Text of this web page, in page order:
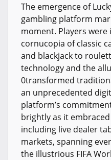
The emergence of
gambling platform
moment. Players
cornucopia of classic
and blackjack to
technology and the
0transformed
an unprecedented
platform’s
brightly as it
including live dealer
markets, spanning
the illustrious FIFA